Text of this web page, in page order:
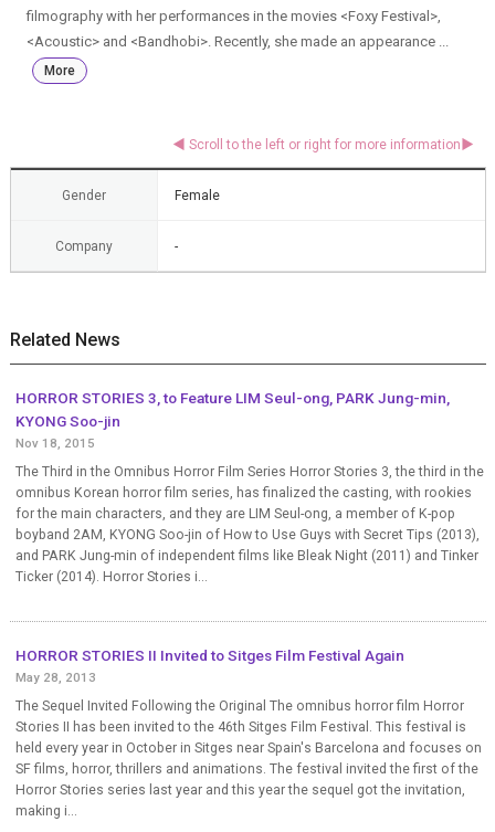
filmography with her performances in the movies <Foxy Festival>,
<Acoustic> and <Bandhobi>. Recently, she made an appearance ...
More
Gender Female
Company -
Related News
HORROR STORIES 3, to Feature LIM Seul-ong, PARK Jung-min,
KYONG Soo-jin
Nov 18, 2015
The Third in the Omnibus Horror Film Series Horror Stories 3, the third in the
omnibus Korean horror film series, has finalized the casting, with rookies
for the main characters, and they are LIM Seul-ong, a member of K-pop
boyband 2AM, KYONG Soo-jin of How to Use Guys with Secret Tips (2013),
and PARK Jung-min of independent films like Bleak Night (2011) and Tinker
Ticker (2014). Horror Stories i...
HORROR STORIES II Invited to Sitges Film Festival Again
May 28, 2013
The Sequel Invited Following the Original The omnibus horror film Horror
Stories II has been invited to the 46th Sitges Film Festival. This festival is
held every year in October in Sitges near Spain's Barcelona and focuses on
SF films, horror, thrillers and animations. The festival invited the first of the
Horror Stories series last year and this year the sequel got the invitation,
making i...